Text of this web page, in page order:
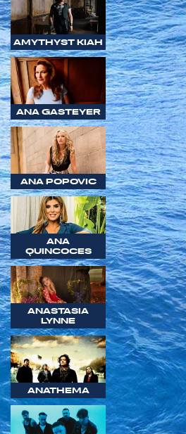
AMYTHYST KIAH
ANA GASTEYER
ANA POPOVIC
ANA
QUINCOCES
ANASTASIA
LYNNE
ANATHEMA